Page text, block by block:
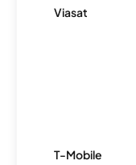
Viasat
T-Mobile